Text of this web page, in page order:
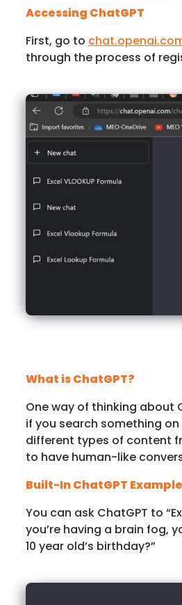
Accessing ChatGPT
First, go to
through the process of
What is ChatGPT?
One way of thinking about
if you search something
different types of content
to have human-like
Built-In ChatGPT
You can ask ChatGPT to
you’re having a brain fog,
10 year old’s birthday?”